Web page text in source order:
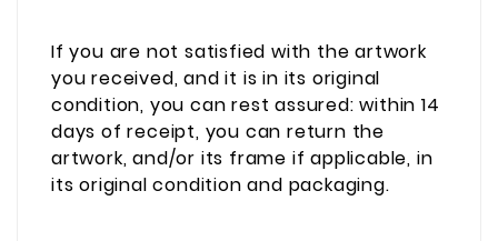
If you are not satisfied with the artwork
you received, and it is in its original
condition, you can rest assured: within 14
days of receipt, you can return the
artwork, and/or its frame if applicable, in
its original condition and packaging.